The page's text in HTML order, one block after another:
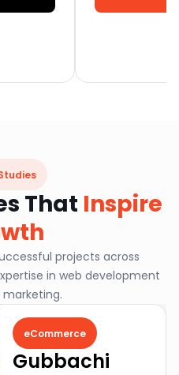
That Inspire
projects across
in web development
eCommerce
Gubbachi